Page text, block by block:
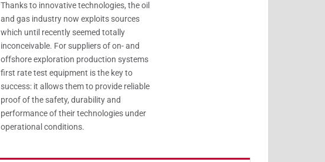
Thanks to innovative technologies, the oil
and gas industry now exploits sources
which until recently seemed totally
inconceivable. For suppliers of on- and
offshore exploration production systems
first rate test equipment is the key to
success: it allows them to provide reliable
proof of the safety, durability and
performance of their technologies under
operational conditions.